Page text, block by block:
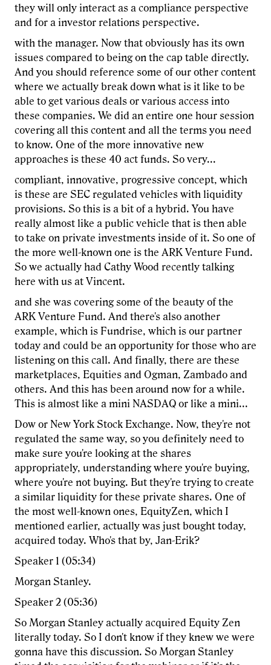
they will only interact as a compliance perspective
and for a investor relations perspective.
with the manager. Now that obviously has its own
issues compared to being on the cap table directly.
And you should reference some of our other content
where we actually break down what is it like to be
able to get various deals or various access into
these companies. We did an entire one hour session
covering all this content and all the terms you need
to know. One of the more innovative new
approaches is these 40 act funds. So very...
compliant, innovative, progressive concept, which
is these are SEC regulated vehicles with liquidity
provisions. So this is a bit of a hybrid. You have
really almost like a public vehicle that is then able
to take on private investments inside of it. So one of
the more well-known one is the ARK Venture Fund.
So we actually had Cathy Wood recently talking
here with us at Vincent.
and she was covering some of the beauty of the
ARK Venture Fund. And there's also another
example, which is Fundrise, which is our partner
today and could be an opportunity for those who are
listening on this call. And finally, there are these
marketplaces, Equities and Ogman, Zambado and
others. And this has been around now for a while.
This is almost like a mini NASDAQ or like a mini...
Dow or New York Stock Exchange. Now, they're not
regulated the same way, so you definitely need to
make sure you're looking at the shares
appropriately, understanding where you're buying,
where you're not buying. But they're trying to create
a similar liquidity for these private shares. One of
the most well-known ones, EquityZen, which I
mentioned earlier, actually was just bought today,
acquired today. Who's that by, Jan-Erik?
Speaker 1 (05:34)
Morgan Stanley.
Speaker 2 (05:36)
So Morgan Stanley actually acquired Equity Zen
literally today. So I don't know if they knew we were
gonna have this discussion. So Morgan Stanley